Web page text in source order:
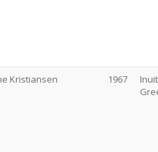
Kristiansen 1967